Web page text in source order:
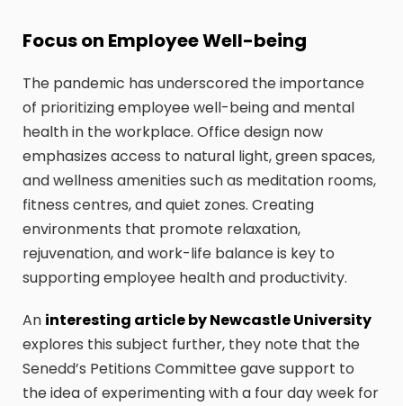
Focus on Employee Well-being
The pandemic has underscored the importance
of prioritizing employee well-being and mental
health in the workplace. Office design now
emphasizes access to natural light, green spaces,
and wellness amenities such as meditation rooms,
fitness centres, and quiet zones. Creating
environments that promote relaxation,
rejuvenation, and work-life balance is key to
supporting employee health and productivity.
An interesting article by Newcastle University
explores this subject further, they note that the
Senedd’s Petitions Committee gave support to
the idea of experimenting with a four day week for